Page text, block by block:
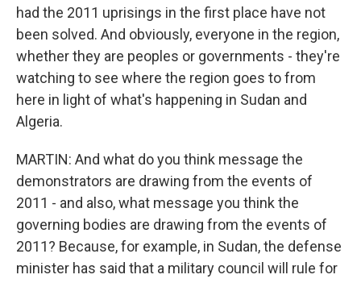
had the 2011 uprisings in the first place have not
been solved. And obviously, everyone in the region,
whether they are peoples or governments - they're
watching to see where the region goes to from
here in light of what's happening in Sudan and
Algeria.
MARTIN: And what do you think message the
demonstrators are drawing from the events of
2011 - and also, what message you think the
governing bodies are drawing from the events of
2011? Because, for example, in Sudan, the defense
minister has said that a military council will rule for